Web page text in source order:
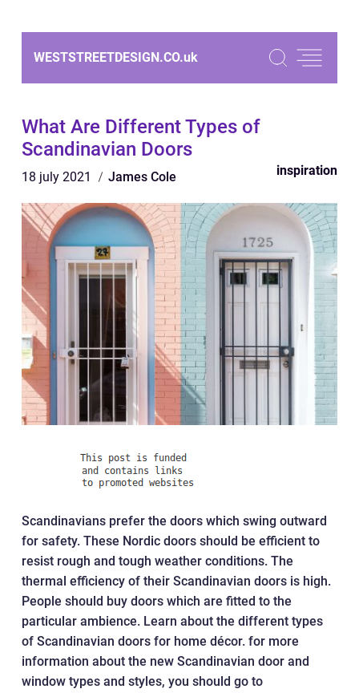
WESTSTREETDESIGN.CO.uk
What Are Different Types of
Scandinavian Doors
18 july 2021 James Cole inspiration
Scandinavians prefer the doors which swing outward
for safety. These Nordic doors should be efficient to
resist rough and tough weather conditions. The
thermal efficiency of their Scandinavian doors is high.
People should buy doors which are fitted to the
particular ambience. Learn about the different types
of Scandinavian doors for home décor. for more
information about the new Scandinavian door and
window types and styles, you should go to